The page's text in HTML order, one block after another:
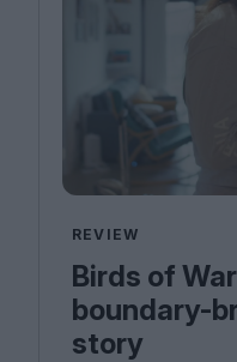
REVIEW
Birds of
boundary-
story